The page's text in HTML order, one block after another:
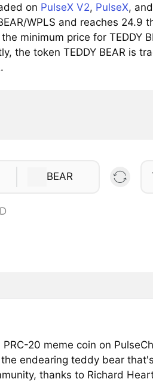
on PulseX V2, PulseX, and
WPLS and reaches 24.9
minimum price for TEDDY
the token TEDDY BEAR is
BEAR
20 meme coin on
endearing teddy bear
thanks to Richard